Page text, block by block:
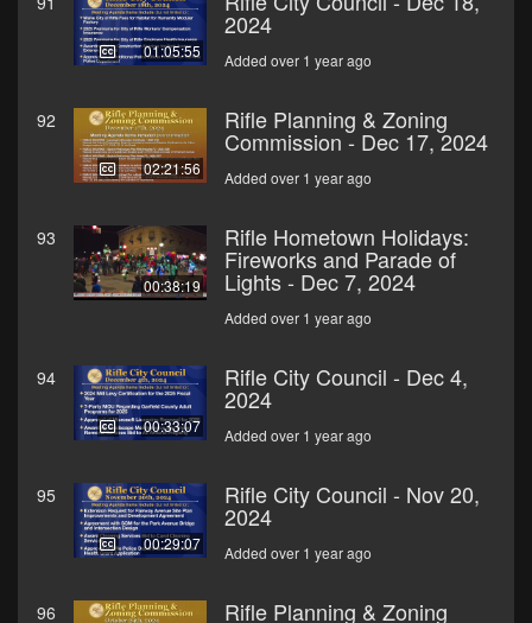
01:05:55
2024
Added over 1 year ago
92
02:21:56
Rifle Planning & Zoning
Commission - Dec 17, 2024
Added over 1 year ago
93
00:38:19
Rifle Hometown Holidays:
Fireworks and Parade of
Lights - Dec 7, 2024
Added over 1 year ago
94
00:33:07
Rifle City Council - Dec 4,
2024
Added over 1 year ago
95
00:29:07
Rifle City Council - Nov 20,
2024
Added over 1 year ago
96 Rifle Planning & Zoning